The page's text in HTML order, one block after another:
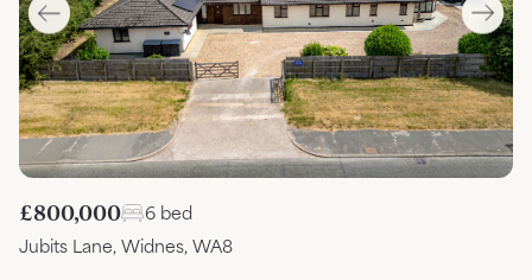
£800,000
6 bed
Jubits Lane, Widnes, WA8